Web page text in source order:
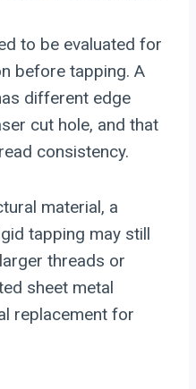
to be evaluated for
before tapping. A
different edge
cut hole, and that
consistency.
material, a
tapping may still
threads or
sheet metal
replacement for